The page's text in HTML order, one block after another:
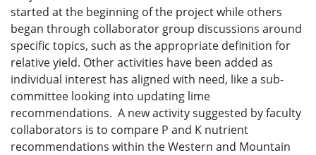
started at the beginning of the project while others
began through collaborator group discussions around
specific topics, such as the appropriate definition for
relative yield. Other activities have been added as
individual interest has aligned with need, like a sub-
committee looking into updating lime
recommendations. A new activity suggested by faculty
collaborators is to compare P and K nutrient
recommendations within the Western and Mountain